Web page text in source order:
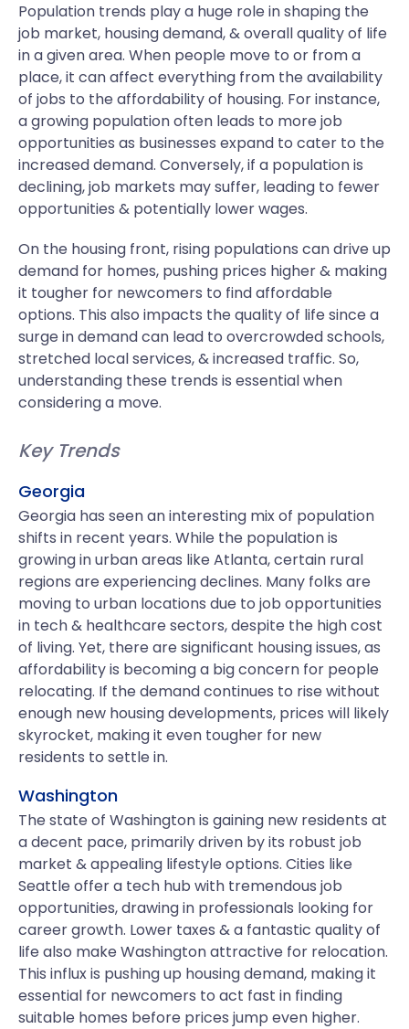
Population trends play a huge role in shaping the
job market, housing demand, & overall quality of life
in a given area. When people move to or from a
place, it can affect everything from the availability
of jobs to the affordability of housing. For instance,
a growing population often leads to more job
opportunities as businesses expand to cater to the
increased demand. Conversely, if a population is
declining, job markets may suffer, leading to fewer
opportunities & potentially lower wages.
On the housing front, rising populations can drive up
demand for homes, pushing prices higher & making
it tougher for newcomers to find affordable
options. This also impacts the quality of life since a
surge in demand can lead to overcrowded schools,
stretched local services, & increased traffic. So,
understanding these trends is essential when
considering a move.
Key Trends
Georgia
Georgia has seen an interesting mix of population
shifts in recent years. While the population is
growing in urban areas like Atlanta, certain rural
regions are experiencing declines. Many folks are
moving to urban locations due to job opportunities
in tech & healthcare sectors, despite the high cost
of living. Yet, there are significant housing issues, as
affordability is becoming a big concern for people
relocating. If the demand continues to rise without
enough new housing developments, prices will likely
skyrocket, making it even tougher for new
residents to settle in.
Washington
The state of Washington is gaining new residents at
a decent pace, primarily driven by its robust job
market & appealing lifestyle options. Cities like
Seattle offer a tech hub with tremendous job
opportunities, drawing in professionals looking for
career growth. Lower taxes & a fantastic quality of
life also make Washington attractive for relocation.
This influx is pushing up housing demand, making it
essential for newcomers to act fast in finding
suitable homes before prices jump even higher.